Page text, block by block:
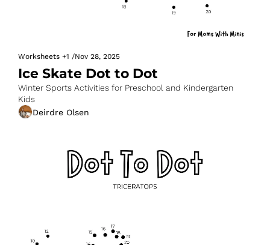
Worksheets +1 /Nov 28, 2025
Ice Skate Dot to Dot
Winter Sports Activities for Preschool and Kindergarten
Kids
Deirdre Olsen